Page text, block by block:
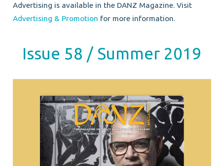
Advertising is available in the DANZ Magazine. Visit
Advertising & Promotion for more information.
Issue 58 / Summer 2019